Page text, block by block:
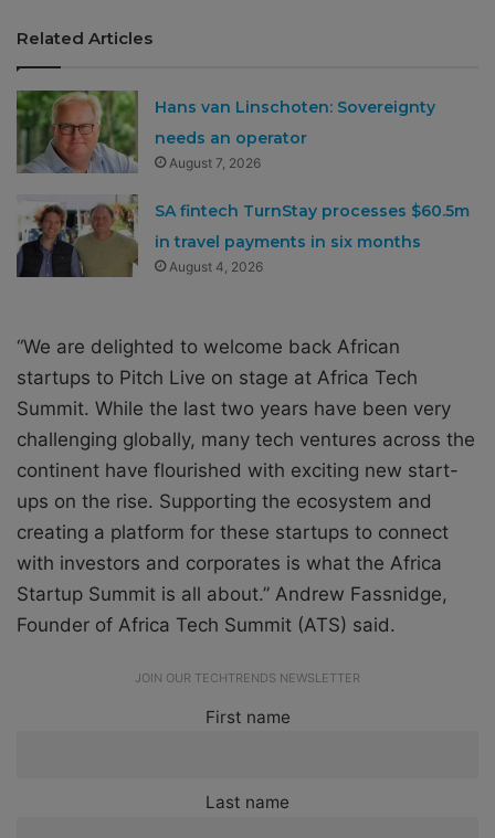
Related Articles
Hans van Linschoten: Sovereignty
needs an operator
August 7, 2026
SA fintech TurnStay processes $60.5m
in travel payments in six months
August 4, 2026
“We are delighted to welcome back African
startups to Pitch Live on stage at Africa Tech
Summit. While the last two years have been very
challenging globally, many tech ventures across the
continent have flourished with exciting new start-
ups on the rise. Supporting the ecosystem and
creating a platform for these startups to connect
with investors and corporates is what the Africa
Startup Summit is all about.” Andrew Fassnidge,
Founder of Africa Tech Summit (ATS) said.
JOIN OUR TECHTRENDS NEWSLETTER
First name
Last name